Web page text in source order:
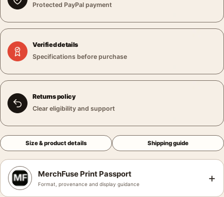
Protected PayPal payment
Verified details
Specifications before purchase
Returns policy
Clear eligibility and support
Size & product details Shipping guide
MerchFuse Print Passport
Format, provenance and display guidance +